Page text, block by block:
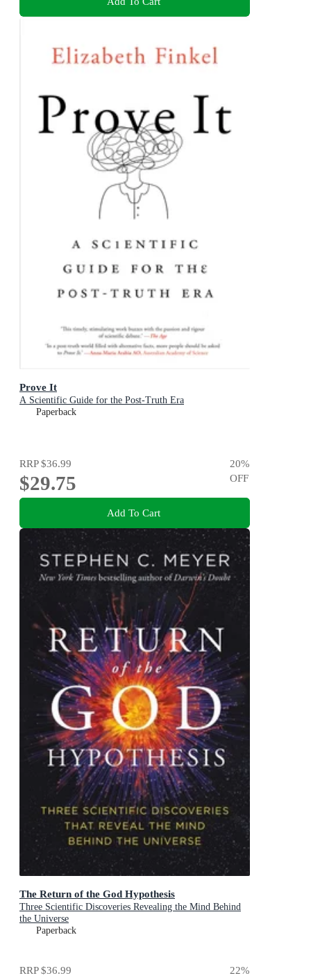
Prove It
A Scientific Guide for the Post-Truth Era
Paperback
RRP$36.99
$29.75
20%
OFF
Add To Cart
The Return of the God Hypothesis
Three Scientific Discoveries Revealing the Mind Behind
the Universe
Paperback
RRP$36.99 22%